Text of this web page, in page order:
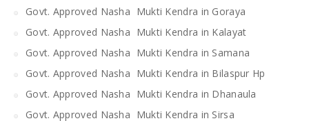
Govt. Approved Nasha Mukti Kendra in Goraya
Govt. Approved Nasha Mukti Kendra in Kalayat
Govt. Approved Nasha Mukti Kendra in Samana
Govt. Approved Nasha Mukti Kendra in Bilaspur Hp
Govt. Approved Nasha Mukti Kendra in Dhanaula
Govt. Approved Nasha Mukti Kendra in Sirsa